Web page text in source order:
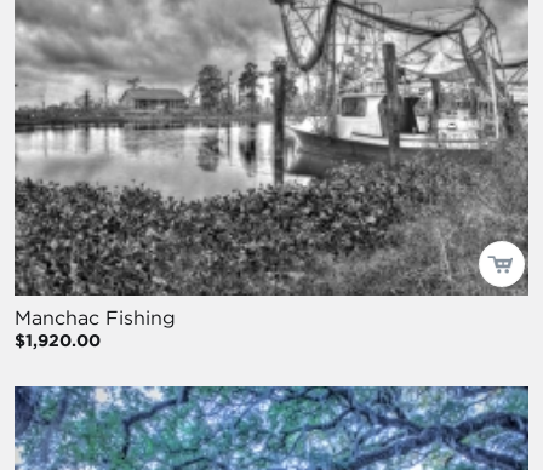
Manchac Fishing
$1,920.00